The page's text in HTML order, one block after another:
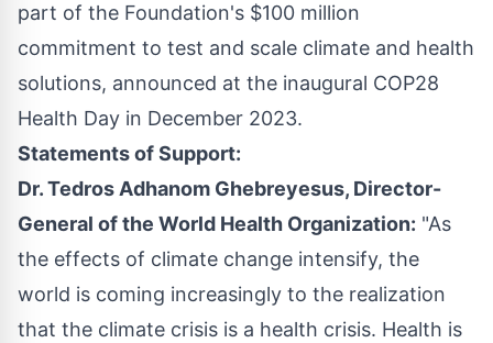
part of the Foundation's $100 million
commitment to test and scale climate and health
solutions, announced at the inaugural COP28
Health Day in December 2023.
Statements of Support:
Dr.Tedros Adhanom Ghebreyesus, Director-
General of the World Health Organization: "As
the effects of climate change intensify, the
world is coming increasingly to the realization
that the climate crisis is a health crisis. Health is